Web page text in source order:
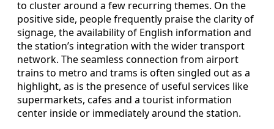
to cluster around a few recurring themes. On the
positive side, people frequently praise the clarity of
signage, the availability of English information and
the station’s integration with the wider transport
network. The seamless connection from airport
trains to metro and trams is often singled out as a
highlight, as is the presence of useful services like
supermarkets, cafes and a tourist information
center inside or immediately around the station.